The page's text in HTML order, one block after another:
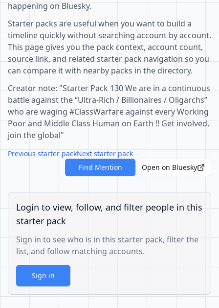
happening on Bluesky.
Starter packs are useful when you want to build a
timeline quickly without searching account by account.
This page gives you the pack context, account count,
source link, and related starter pack navigation so you
can compare it with nearby packs in the directory.
Creator note: "Starter Pack 130 We are in a continuous
battle against the “Ultra-Rich / Billionaires / Oligarchs”
who are waging #ClassWarfare against every Working
Poor and Middle Class Human on Earth !! Get involved,
join the global"
Previous starter packNext starter pack
Find Mention
Open on Bluesky
Login to view, follow, and filter people in this
starter pack
Sign in to see who is in this starter pack, filter the
list, and follow matching accounts.
Sign in